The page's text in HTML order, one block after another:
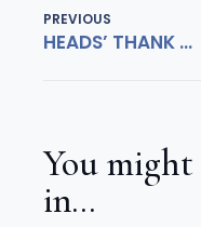
PREVIOUS
HEADS’ THANK YOU EVENING
You
in...